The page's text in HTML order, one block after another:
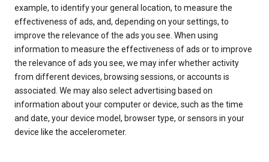
example, to identify your general location, to measure the
effectiveness of ads, and, depending on your settings, to
improve the relevance of the ads you see. When using
information to measure the effectiveness of ads or to improve
the relevance of ads you see, we may infer whether activity
from different devices, browsing sessions, or accounts is
associated. We may also select advertising based on
information about your computer or device, such as the time
and date, your device model, browser type, or sensors in your
device like the accelerometer.